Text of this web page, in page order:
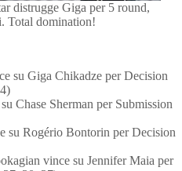
distrugge Giga per 5 round,
Total domination!
su Giga Chikadze per Decision
Chase Sherman per Submission
su Rogério Bontorin per Decision
vince su Jennifer Maia per